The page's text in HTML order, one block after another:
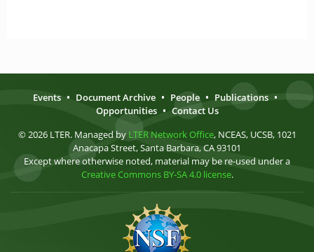
Events • Document Archive • People • Publications •
Opportunities • Contact Us
© 2026 LTER. Managed by LTER Network Office, NCEAS, UCSB, 1021
Anacapa Street, Santa Barbara, CA 93101
Except where otherwise noted, material may be re-used under a
Creative Commons BY-SA 4.0 license.